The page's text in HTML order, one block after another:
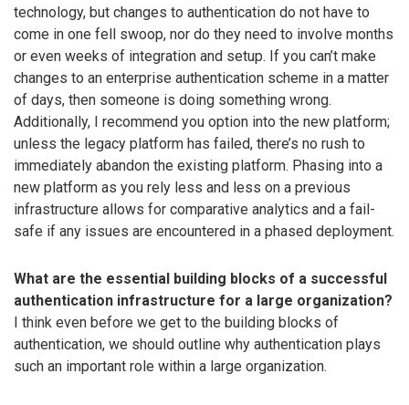
technology, but changes to authentication do not have to
come in one fell swoop, nor do they need to involve months
or even weeks of integration and setup. If you can’t make
changes to an enterprise authentication scheme in a matter
of days, then someone is doing something wrong.
Additionally, I recommend you option into the new platform;
unless the legacy platform has failed, there’s no rush to
immediately abandon the existing platform. Phasing into a
new platform as you rely less and less on a previous
infrastructure allows for comparative analytics and a fail-
safe if any issues are encountered in a phased deployment.
What are the essential building blocks of a successful
authentication infrastructure for a large organization?
I think even before we get to the building blocks of
authentication, we should outline why authentication plays
such an important role within a large organization.